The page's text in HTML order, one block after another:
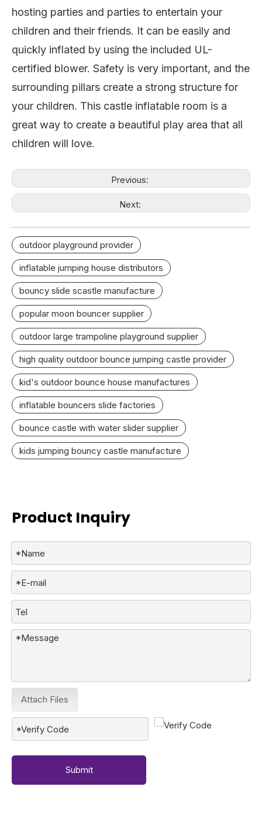
hosting parties and parties to entertain your
children and their friends. It can be easily and
quickly inflated by using the included UL-
certified blower. Safety is very important, and the
surrounding pillars create a strong structure for
your children. This castle inflatable room is a
great way to create a beautiful play area that all
children will love.
Previous:
Next:
outdoor playground provider
inflatable jumping house distributors
bouncy slide scastle manufacture
popular moon bouncer supplier
outdoor large trampoline playground supplier
high quality outdoor bounce jumping castle provider
kid's outdoor bounce house manufactures
inflatable bouncers slide factories
bounce castle with water slider supplier
kids jumping bouncy castle manufacture
Product Inquiry
Attach Files
Submit